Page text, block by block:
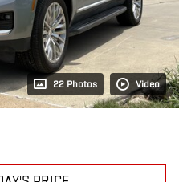
22 Photos Video